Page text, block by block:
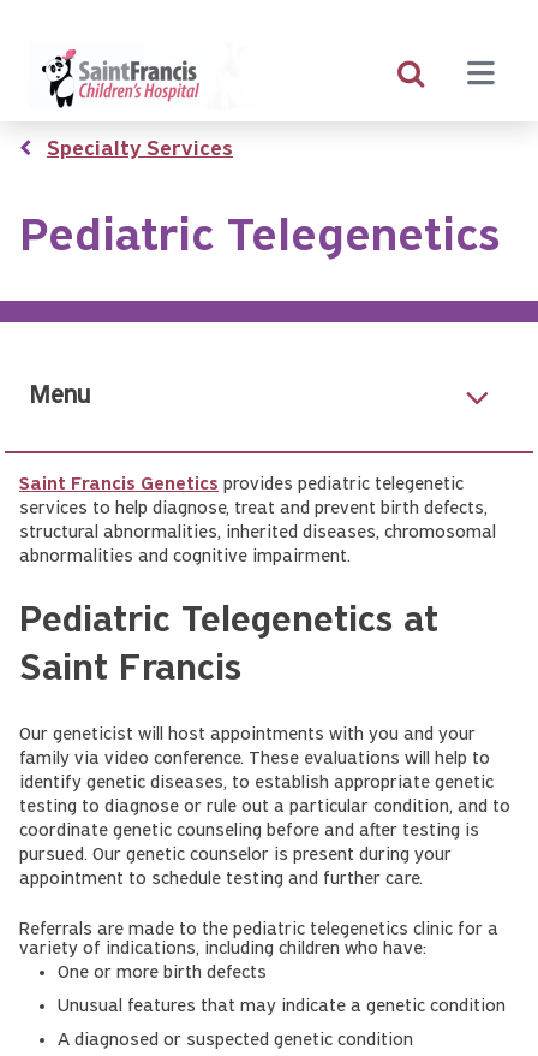
content
Breadcrumb
Specialty Services
Pediatric Telegenetics
Menu
Saint Francis Genetics provides pediatric telegenetic
services to help diagnose, treat and prevent birth defects,
structural abnormalities, inherited diseases, chromosomal
abnormalities and cognitive impairment.
Pediatric Telegenetics at
Saint Francis
Our geneticist will host appointments with you and your
family via video conference. These evaluations will help to
identify genetic diseases, to establish appropriate genetic
testing to diagnose or rule out a particular condition, and to
coordinate genetic counseling before and after testing is
pursued. Our genetic counselor is present during your
appointment to schedule testing and further care.
Referrals are made to the pediatric telegenetics clinic for a
variety of indications, including children who have:
One or more birth defects
Unusual features that may indicate a genetic condition
A diagnosed or suspected genetic condition